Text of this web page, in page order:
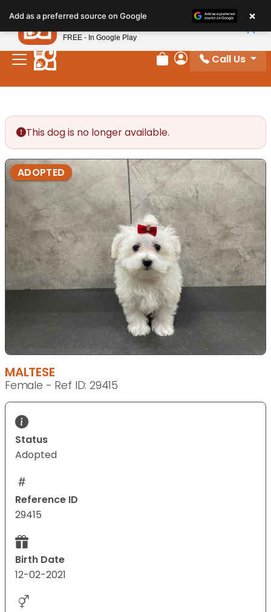
note:
This
website
includes
Review Order
My Account
Call Us
This dog is no longer available.
ADOPTED
MALTESE
Female - Ref ID: 29415
Status
Adopted
Reference ID
29415
Birth Date
12-02-2021
Add as a preferred source on Google ×
Petland
FREE - In Google Play